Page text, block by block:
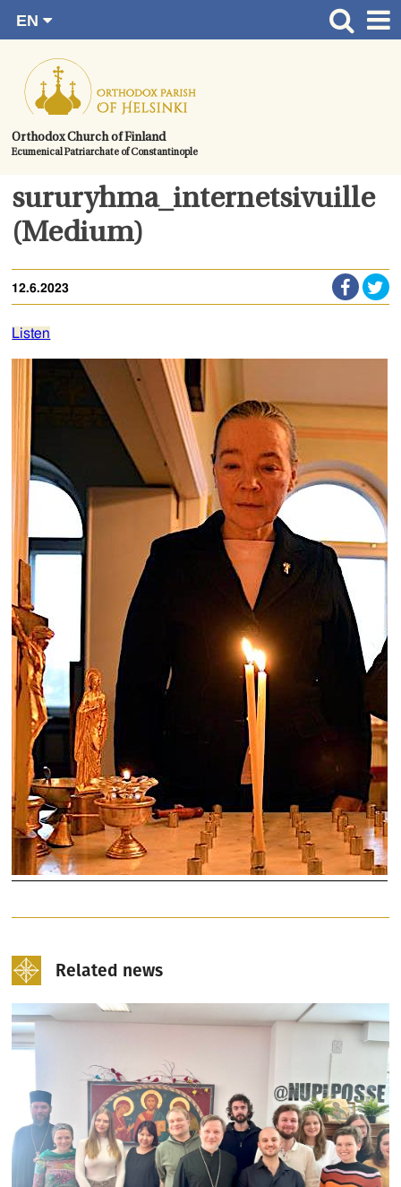
content.
Orthodox Church of Finland
Ecumenical Patriarchate of Constantinople
EN
RU
SV
UA
Front page
News
About the Parish
Contact
Baptism
Burial
sururyhma_internetsivuille
(Medium)
12.6.2023
Listen
Related news